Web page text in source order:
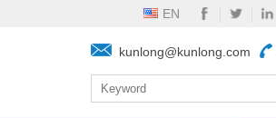
EN
kunlong@kunlong.com